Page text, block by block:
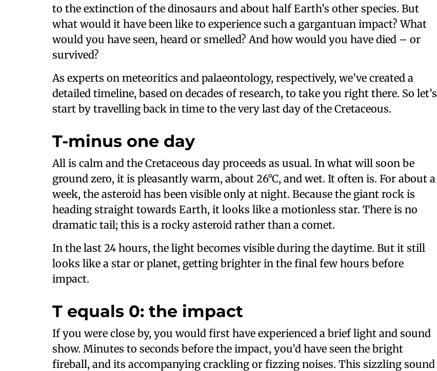
to the extinction of the dinosaurs and about half Earth’s other species. But
what would it have been like to experience such a gargantuan impact? What
would you have seen, heard or smelled? And how would you have died – or
survived?
As experts on meteoritics and palaeontology, respectively, we’ve created a
detailed timeline, based on decades of research, to take you right there. So let’s
start by travelling back in time to the very last day of the Cretaceous.
T-minus one day
All is calm and the Cretaceous day proceeds as usual. In what will soon be
ground zero, it is pleasantly warm, about 26°C, and wet. It often is. For about a
week, the asteroid has been visible only at night. Because the giant rock is
heading straight towards Earth, it looks like a motionless star. There is no
dramatic tail; this is a rocky asteroid rather than a comet.
In the last 24 hours, the light becomes visible during the daytime. But it still
looks like a star or planet, getting brighter in the final few hours before
impact.
T equals 0: the impact
If you were close by, you would first have experienced a brief light and sound
show. Minutes to seconds before the impact, you’d have seen the bright
fireball, and its accompanying crackling or fizzing noises. This sizzling sound